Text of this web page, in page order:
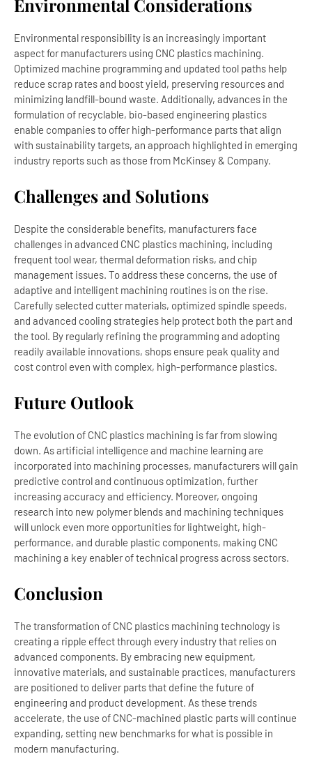
Environmental Considerations
Environmental responsibility is an increasingly important
aspect for manufacturers using CNC plastics machining.
Optimized machine programming and updated tool paths help
reduce scrap rates and boost yield, preserving resources and
minimizing landfill-bound waste. Additionally, advances in the
formulation of recyclable, bio-based engineering plastics
enable companies to offer high-performance parts that align
with sustainability targets, an approach highlighted in emerging
industry reports such as those from McKinsey & Company.
Challenges and Solutions
Despite the considerable benefits, manufacturers face
challenges in advanced CNC plastics machining, including
frequent tool wear, thermal deformation risks, and chip
management issues. To address these concerns, the use of
adaptive and intelligent machining routines is on the rise.
Carefully selected cutter materials, optimized spindle speeds,
and advanced cooling strategies help protect both the part and
the tool. By regularly refining the programming and adopting
readily available innovations, shops ensure peak quality and
cost control even with complex, high-performance plastics.
Future Outlook
The evolution of CNC plastics machining is far from slowing
down. As artificial intelligence and machine learning are
incorporated into machining processes, manufacturers will gain
predictive control and continuous optimization, further
increasing accuracy and efficiency. Moreover, ongoing
research into new polymer blends and machining techniques
will unlock even more opportunities for lightweight, high-
performance, and durable plastic components, making CNC
machining a key enabler of technical progress across sectors.
Conclusion
The transformation of CNC plastics machining technology is
creating a ripple effect through every industry that relies on
advanced components. By embracing new equipment,
innovative materials, and sustainable practices, manufacturers
are positioned to deliver parts that define the future of
engineering and product development. As these trends
accelerate, the use of CNC-machined plastic parts will continue
expanding, setting new benchmarks for what is possible in
modern manufacturing.